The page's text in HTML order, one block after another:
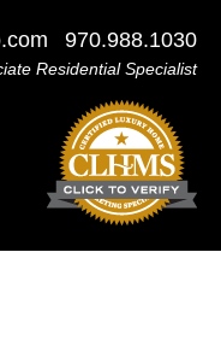
970.988.1030
Residential Specialist